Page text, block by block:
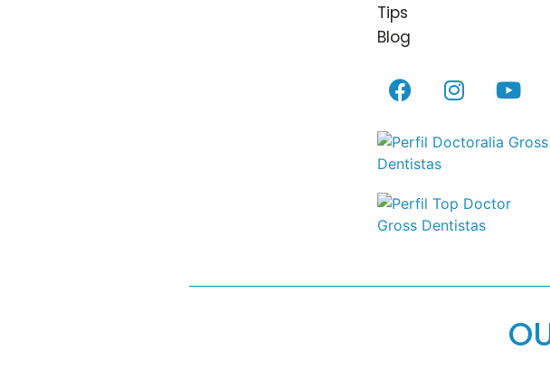
Tips
Blog